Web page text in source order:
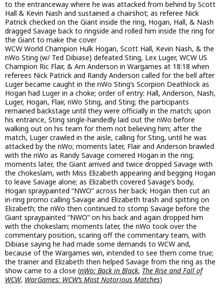
to the entranceway where he was attacked from behind by Scott
Hall & Kevin Nash and sustained a chairshot; as referee Nick
Patrick checked on the Giant inside the ring, Hogan, Hall, & Nash
dragged Savage back to ringside and rolled him inside the ring for
the Giant to make the cover
WCW World Champion Hulk Hogan, Scott Hall, Kevin Nash, & the
nWo Sting (w/ Ted Dibiase) defeated Sting, Lex Luger, WCW US
Champion Ric Flair, & Arn Anderson in Wargames at 18:18 when
referees Nick Patrick and Randy Anderson called for the bell after
Luger became caught in the nWo Sting’s Scorpion Deathlock as
Hogan had Luger in a choke; order of entry: Hall, Anderson, Nash,
Luger, Hogan, Flair, nWo Sting, and Sting; the participants
remained backstage until they were officially in the match; upon
his entrance, Sting single-handedly laid out the nWo before
walking out on his team for them not believing him; after the
match, Luger crawled in the aisle, calling for Sting, until he was
attacked by the nWo; moments later, Flair and Anderson brawled
with the nWo as Randy Savage cornered Hogan in the ring;
moments later, the Giant arrived and twice dropped Savage with
the chokeslam, with Miss Elizabeth appearing and begging Hogan
to leave Savage alone; as Elizabeth covered Savage’s body,
Hogan spraypainted “NWO” across her back; Hogan then cut an
in-ring promo calling Savage and Elizabeth trash and spitting on
Elizabeth; the nWo then continued to stomp Savage before the
Giant spraypainted “NWO” on his back and again dropped him
with the chokeslam; moments later, the nWo took over the
commentary position, scaring off the commentary team, with
Dibiase saying he had made some demands to WCW and,
because of the Wargames win, intended to see them come true;
the trainer and Elizabeth then helped Savage from the ring as the
show came to a close (nWo: Back in Black, The Rise and Fall of
WCW, WarGames: WCW’s Most Notorious Matches)